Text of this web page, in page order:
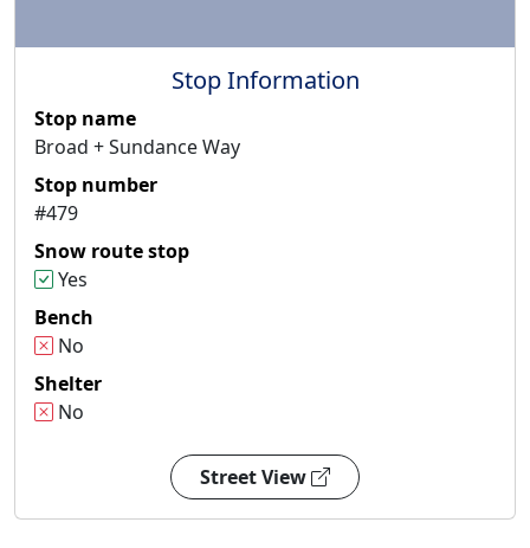
Stop Information
Stop name
Broad + Sundance Way
Stop number
#479
Snow route stop
Yes
Bench
No
Shelter
No
Street View